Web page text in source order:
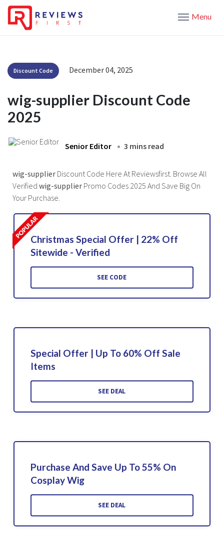
Menu
Discount Code December 04, 2025
wig-supplier Discount Code
2025
Senior Editor 3 mins read
wig-supplier Discount Code Here At Reviewsfirst. Browse All
Verified wig-supplier Promo Codes 2025 And Save Big On
Your Purchase.
Christmas Special Offer | 22% Off
Sitewide - Verified
SEE CODE
Special Offer | Up To 60% Off Sale
Items
SEE DEAL
Purchase And Save Up To 55% On
Cosplay Wig
SEE DEAL